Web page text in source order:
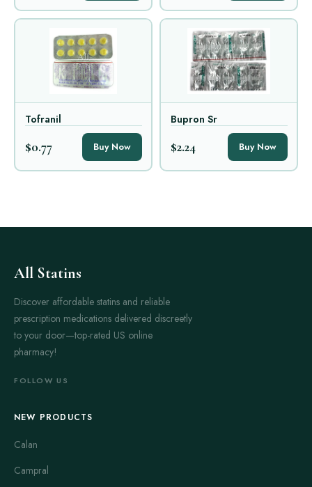
Tofranil
$0.77 Buy Now
Bupron Sr
$2.24 Buy Now
All Statins
Discover affordable statins and reliable
prescription medications delivered discreetly
to your door—top-rated US online
pharmacy!
FOLLOW US
NEW PRODUCTS
Calan
Campral